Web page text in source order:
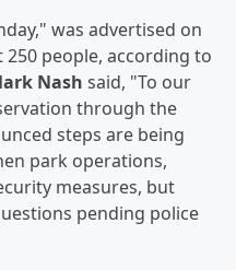
was advertised on
people, according to
Nash said, "To our
through the
steps are being
park operations,
measures, but
pending police